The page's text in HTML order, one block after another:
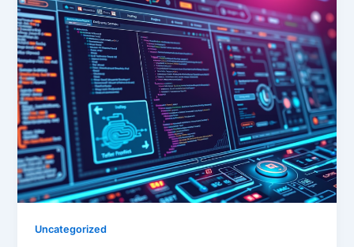
Uncategorized